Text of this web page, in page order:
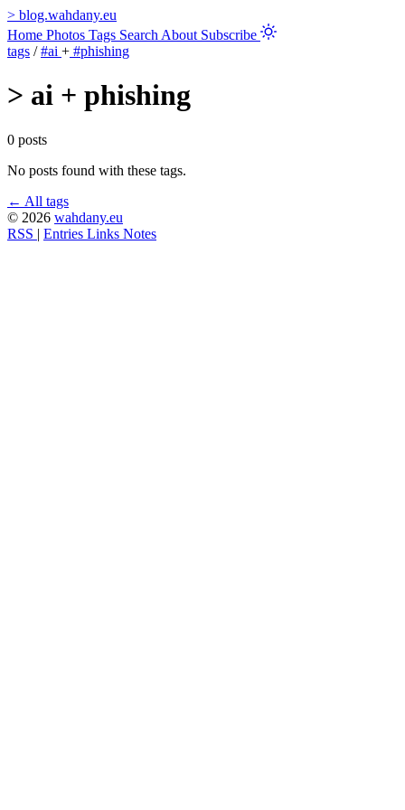
> blog.wahdany.eu
Home Photos Tags Search About Subscribe
tags / #ai + #phishing
> ai + phishing
0 posts
No posts found with these tags.
← All tags
© 2026 wahdany.eu
RSS | Entries Links Notes